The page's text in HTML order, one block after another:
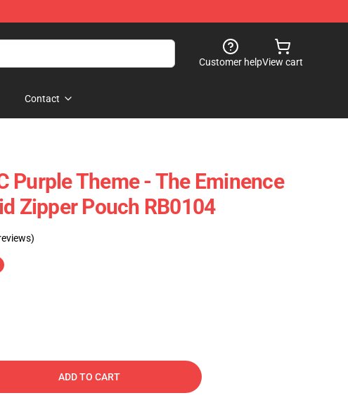
Customer helpView cart
Contact
Purple Theme - The Eminence
Zipper Pouch RB0104
ADD TO CART